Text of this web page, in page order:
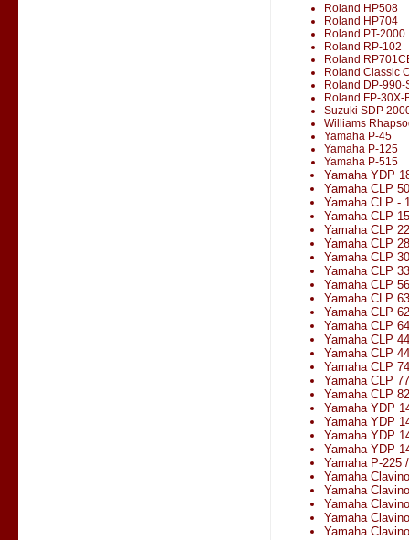
Roland HP508
Roland HP704
Roland PT-2000
Roland RP-102
Roland
Roland Classic
Roland DP-990-
Roland FP-30X-
Suzuki SDP
Williams
Yamaha P-45
Yamaha P-125
Yamaha P-515
Yamaha YDP
Yamaha CLP 50
Yamaha CLP -
Yamaha CLP
Yamaha CLP
Yamaha CLP
Yamaha CLP
Yamaha CLP
Yamaha CLP
Yamaha CLP
Yamaha CLP
Yamaha CLP
Yamaha CLP
Yamaha CLP
Yamaha CLP
Yamaha CLP
Yamaha CLP
Yamaha YDP
Yamaha YDP
Yamaha YDP
Yamaha YDP
Yamaha P-225
Yamaha
Yamaha
Yamaha
Yamaha
Yamaha